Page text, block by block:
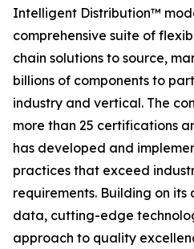
Intelligent Distribution™
comprehensive suite of
chain solutions to source,
billions of components to
industry and vertical. The
more than 25 certifications
has developed and
practices that exceed
requirements. Building on
data, cutting-edge
approach to quality